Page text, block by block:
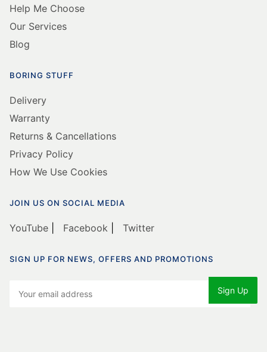
Help Me Choose
Our Services
Blog
BORING STUFF
Delivery
Warranty
Returns & Cancellations
Privacy Policy
How We Use Cookies
JOIN US ON SOCIAL MEDIA
YouTube Facebook Twitter
SIGN UP FOR NEWS, OFFERS AND PROMOTIONS